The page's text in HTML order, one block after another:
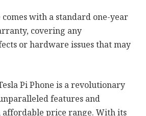
comes with a standard one-year
covering any
or hardware issues that may
Pi Phone is a revolutionary
features and
price range. With its